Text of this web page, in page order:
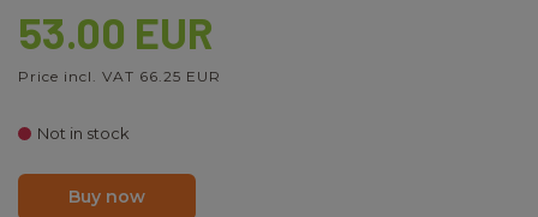
53.00 EUR
Price incl. VAT 66.25 EUR
Not in stock
Buy now